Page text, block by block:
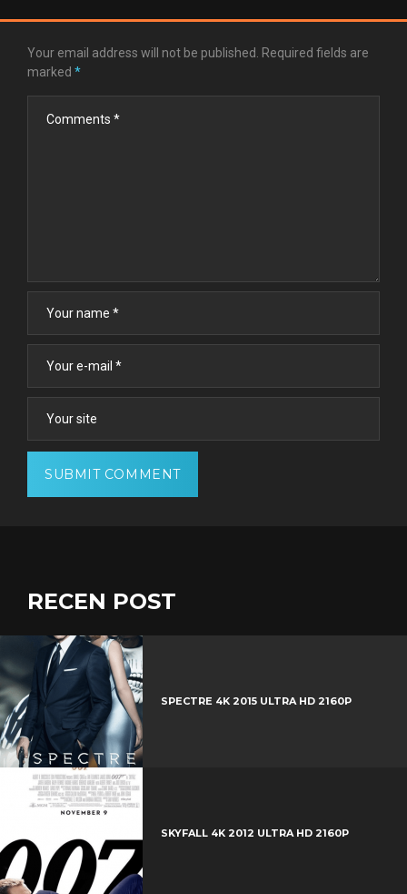
Your email address will not be published.
Required fields are
marked *
RECEN POST
SPECTRE 4K 2015 ULTRA HD 2160P
SKYFALL 4K 2012 ULTRA HD 2160P